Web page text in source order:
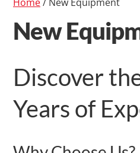
New
Discover
Years of